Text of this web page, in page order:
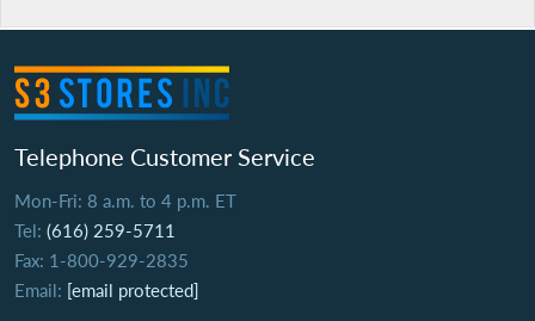
Telephone Customer Service
Mon-Fri: 8 a.m. to 4 p.m. ET
Tel: (616) 259-5711
Fax: 1-800-929-2835
Email: [email protected]